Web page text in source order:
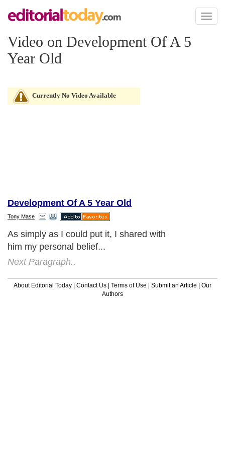
Toggle
Video on Development Of A 5
Year Old
Currently No Video Available
Development Of A 5 Year Old
Tony Mase
As simply as I could put it, I shared with
him my personal belief...
Next Paragraph..
About Editorial Today | Contact Us | Terms of Use | Submit an Article | Our
Authors